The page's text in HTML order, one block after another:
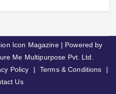
Icon Magazine | Powered by
Me Multipurpose Pvt. Ltd.
Policy | Terms & Conditions
|
Us